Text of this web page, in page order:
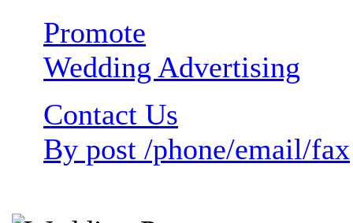
Promote
Wedding Advertising
Contact Us
By post /phone/email/fax